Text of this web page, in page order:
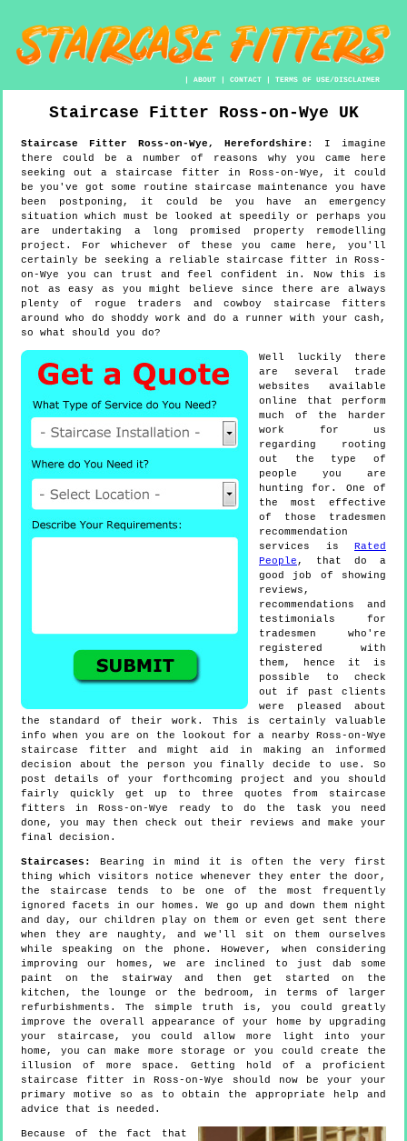
|ABOUT |CONTACT |TERMS OF USE/DISCLAIMER
Staircase Fitter Ross-on-Wye UK
Staircase Fitter Ross-on-Wye, Herefordshire : I imagine
there could be a number of reasons why you came here
seeking out a staircase fitter in Ross-on-Wye, it could
be you've got some routine staircase maintenance you have
been postponing, it could be you have an emergency
situation which must be looked at speedily or perhaps you
are undertaking a long promised property remodelling
project. For whichever of these you came here, you'll
certainly be seeking a reliable staircase fitter in Ross-
on-Wye you can trust and feel confident in. Now this is
not as easy as you might believe since there are always
plenty of rogue traders and cowboy staircase fitters
around who do shoddy work and do a runner with your cash,
so what should you do?
Well luckily there
are several trade
websites available
online that perform
much of the harder
work for us
regarding rooting
out the type of
people you are
hunting for. One of
the most effective
of those tradesmen
recommendation
services is
Rated
People , that do a
good job of showing
reviews,
recommendations and
testimonials for
tradesmen who're
registered with
them, hence it is
possible to check
out if past clients
were pleased about
the standard of their work. This is certainly valuable
info when you are on the lookout for a nearby Ross-on-Wye
staircase fitter and might aid in making an informed
decision about the person you finally decide to use. So
post details of your forthcoming project and you should
fairly quickly get up to three quotes from staircase
fitters in Ross-on-Wye ready to do the task you need
done, you may then check out their reviews and make your
final decision.
Staircases:
Bearing in mind it is often the very first
thing which visitors notice whenever they enter the door,
the staircase tends to be one of the most frequently
ignored facets in our homes. We go up and down them night
and day, our children play on them or even get sent there
when they are naughty, and we'll sit on them ourselves
while speaking on the phone. However, when considering
improving our homes, we are inclined to just dab some
paint on the stairway and then get started on the
kitchen, the lounge or the bedroom, in terms of larger
refurbishments. The simple truth is, you could greatly
improve the overall appearance of your home by upgrading
your staircase, you could allow more light into your
home, you can make more storage or you could create the
illusion of more space. Getting hold of a proficient
staircase fitter in Ross-on-Wye should now be your your
primary motive so as to obtain the appropriate help and
advice that is needed.
Because of the fact that